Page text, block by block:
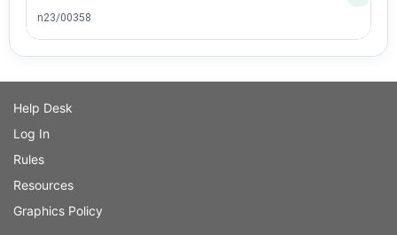
n23/00358
Help Desk
Log In
Rules
Resources
Graphics Policy